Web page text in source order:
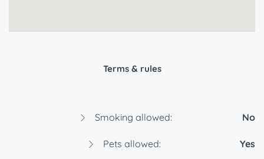
Terms & rules
Smoking allowed: No
Pets allowed: Yes